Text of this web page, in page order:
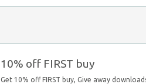
10% off FIRST buy
Get 10% off FIRST buy, Give away